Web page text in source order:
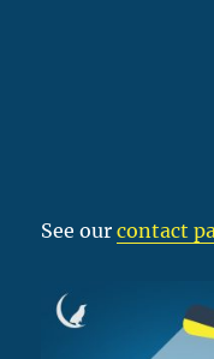
See ourcontact